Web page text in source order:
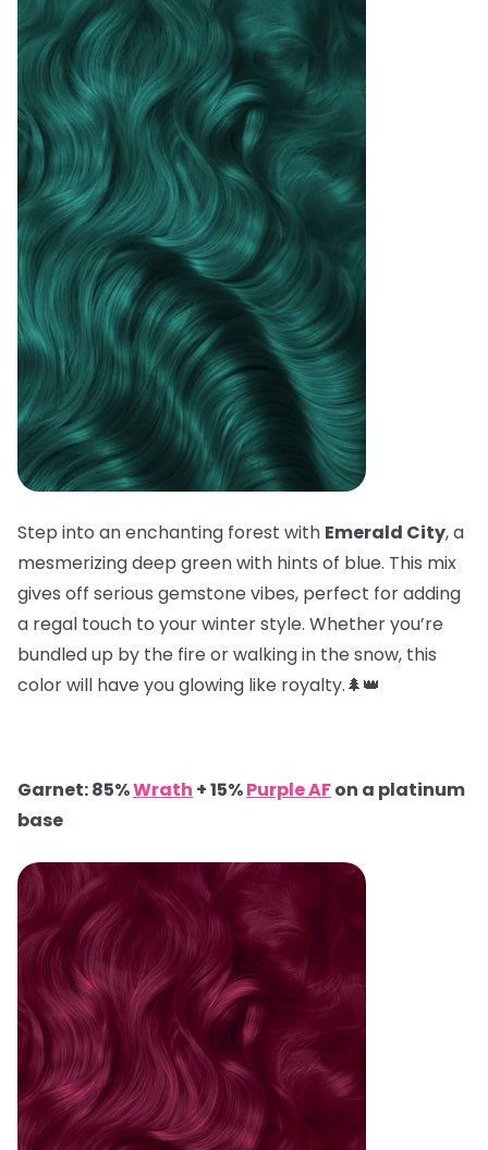
Step into an enchanting forest with Emerald City, a
mesmerizing deep green with hints of blue. This mix
gives off serious gemstone vibes, perfect for adding
a regal touch to your winter style. Whether you’re
bundled up by the fire or walking in the snow, this
color will have you glowing like royalty.🌲👑
Garnet: 85%Wrath + 15%Purple AFon a platinum
base